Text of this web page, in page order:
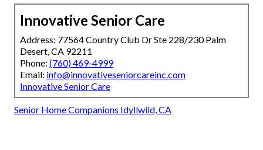
Innovative Senior Care
Address: 77564 Country Club Dr Ste 228/230 Palm
Desert, CA 92211
Phone: (760) 469-4999
Email: info@innovativeseniorcareinc.com
Innovative Senior Care
Senior Home Companions Idyllwild, CA